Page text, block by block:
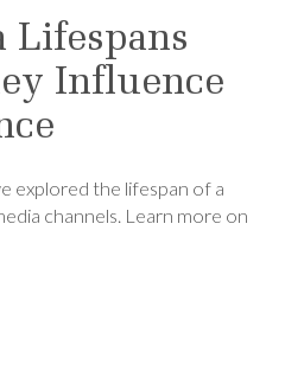
Lifespans
Influence
explored the lifespan of a
channels. Learn more on